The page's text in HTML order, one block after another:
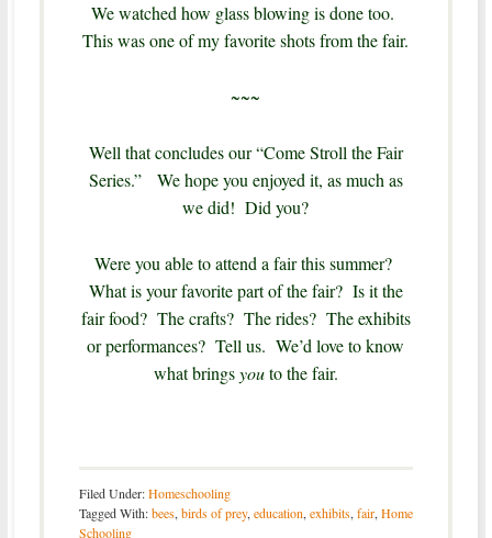
We watched how glass blowing is done too.
This was one of my favorite shots from the fair.
~~~
Well that concludes our “Come Stroll the Fair
Series.” We hope you enjoyed it, as much as
we did! Did you?
Were you able to attend a fair this summer?
What is your favorite part of the fair? Is it the
fair food? The crafts? The rides? The exhibits
or performances? Tell us. We’d love to know
what bringsyouto the fair.
Filed Under:Homeschooling
Tagged With:bees, birds of prey, education, exhibits, fair, Home
Schooling